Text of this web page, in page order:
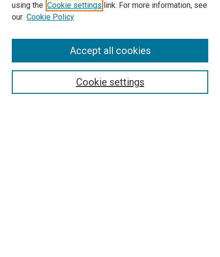
SEARCH
using the Cookie settings link. For more information, see
our Cookie Policy
Cookie settings
Accept all cookies